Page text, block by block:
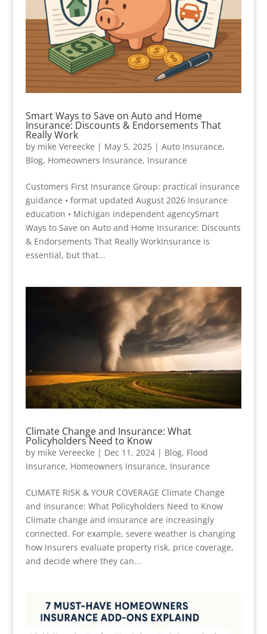
Smart Ways to Save on Auto and Home
Insurance: Discounts & Endorsements That
Really Work
by mike Vereecke | May 5, 2025| Auto Insurance,
Blog, Homeowners Insurance, Insurance
Customers First Insurance Group: practical insurance
guidance • format updated August 2026 Insurance
education • Michigan independent agencySmart
Ways to Save on Auto and Home Insurance: Discounts
& Endorsements That Really WorkInsurance is
essential, but that...
Climate Change and Insurance: What
Policyholders Need to Know
by mike Vereecke | Dec 11, 2024| Blog, Flood
Insurance, Homeowners Insurance, Insurance
CLIMATE RISK & YOUR COVERAGE Climate Change
and Insurance: What Policyholders Need to Know
Climate change and insurance are increasingly
connected. For example, severe weather is changing
how insurers evaluate property risk, price coverage,
and decide where they can...